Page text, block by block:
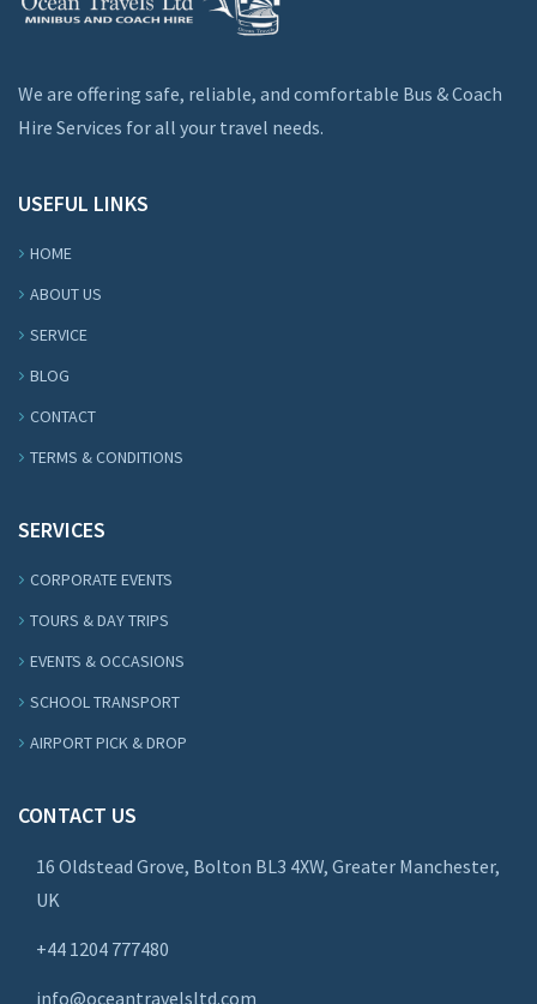
We are offering safe, reliable, and comfortable Bus & Coach
Hire Services for all your travel needs.
USEFUL LINKS
HOME
ABOUT US
SERVICE
BLOG
CONTACT
TERMS & CONDITIONS
SERVICES
CORPORATE EVENTS
TOURS & DAY TRIPS
EVENTS & OCCASIONS
SCHOOL TRANSPORT
AIRPORT PICK & DROP
CONTACT US
16 Oldstead Grove, Bolton BL3 4XW, Greater Manchester,
UK
+44 1204 777480
info@oceantravelsltd.com